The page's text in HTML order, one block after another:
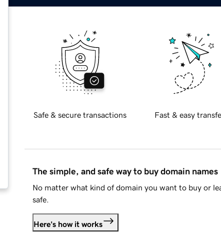
Safe & secure transactions Fast & easy
The simple, and safe way to buy domain names
No matter what kind of domain you want to buy or
safe.
Here's how it works